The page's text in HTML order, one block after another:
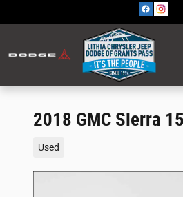
2018 GMC Sierra
Used